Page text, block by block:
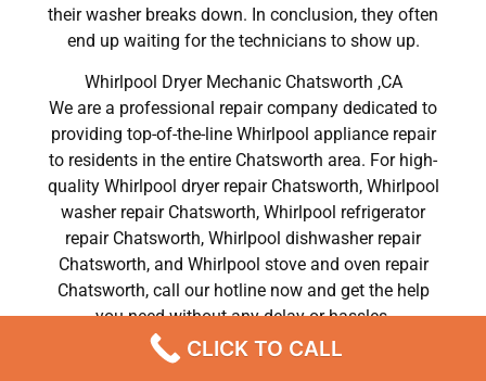
their washer breaks down. In conclusion, they often
end up waiting for the technicians to show up.
Whirlpool Dryer Mechanic Chatsworth ,CA
We are a professional repair company dedicated to
providing top-of-the-line Whirlpool appliance repair
to residents in the entire Chatsworth area. For high-
quality Whirlpool dryer repair Chatsworth, Whirlpool
washer repair Chatsworth, Whirlpool refrigerator
repair Chatsworth, Whirlpool dishwasher repair
Chatsworth, and Whirlpool stove and oven repair
Chatsworth, call our hotline now and get the help
you need without any delay or hassles.
Whirlpool Dryer Mechanic Chatsworth
CLICK TO CALL